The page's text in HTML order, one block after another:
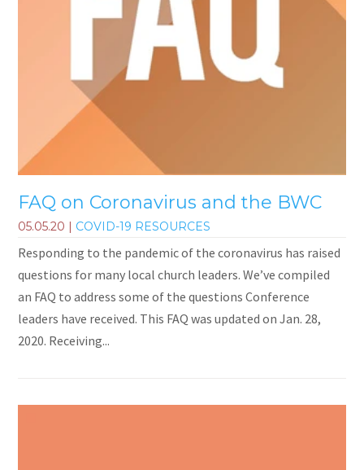
FAQ on Coronavirus and the BWC
05.05.20 | COVID-19 RESOURCES
Responding to the pandemic of the coronavirus has raised
questions for many local church leaders. We’ve compiled
an FAQ to address some of the questions Conference
leaders have received. This FAQ was updated on Jan. 28,
2020. Receiving...